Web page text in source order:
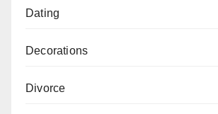
Dating
Decorations
Divorce